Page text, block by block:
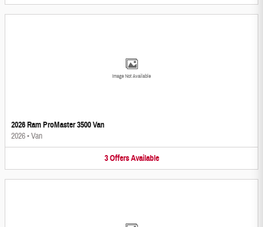
Image Not Available
2026 Ram ProMaster 3500 Van
2026•Van
3 Offers Available